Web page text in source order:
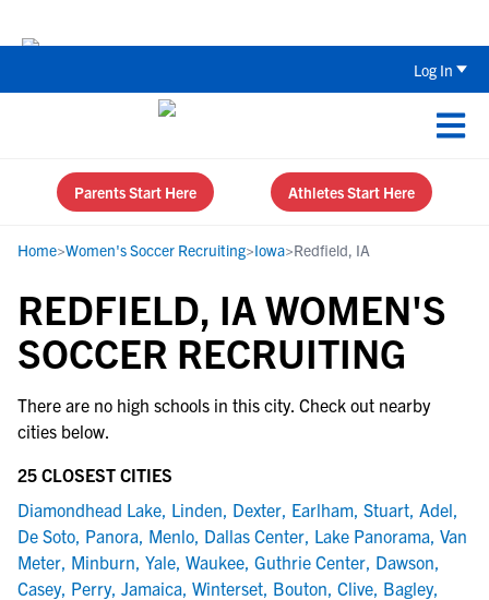
Log In
Parents Start Here Athletes Start Here
Home>Women's Soccer Recruiting>Iowa>Redfield, IA
REDFIELD, IA WOMEN'S
SOCCER RECRUITING
There are no high schools in this city. Check out nearby
cities below.
25 CLOSEST CITIES
Diamondhead Lake, Linden, Dexter, Earlham, Stuart, Adel,
De Soto, Panora, Menlo, Dallas Center, Lake Panorama, Van
Meter, Minburn, Yale, Waukee, Guthrie Center, Dawson,
Casey, Perry, Jamaica, Winterset, Bouton, Clive, Bagley,